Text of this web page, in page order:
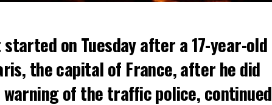
on Tuesday after a 17-year-old
the capital of France, after he did
of the traffic police, continued